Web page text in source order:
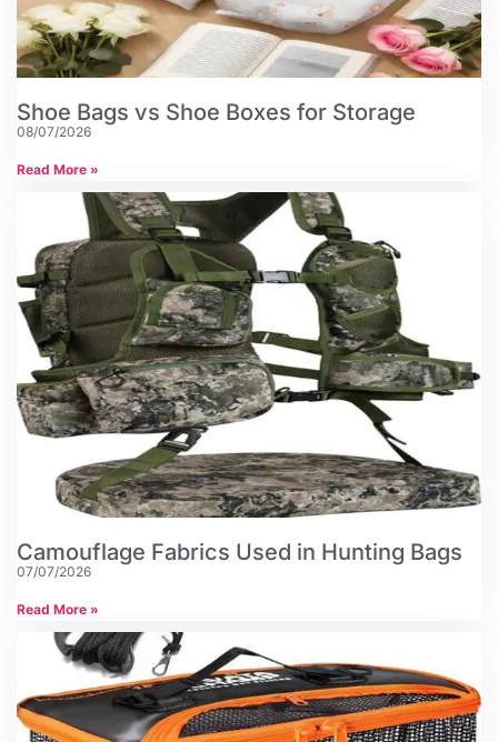
Shoe Bags vs Shoe Boxes for Storage
08/07/2026
Read More »
Camouflage Fabrics Used in Hunting Bags
07/07/2026
Read More »